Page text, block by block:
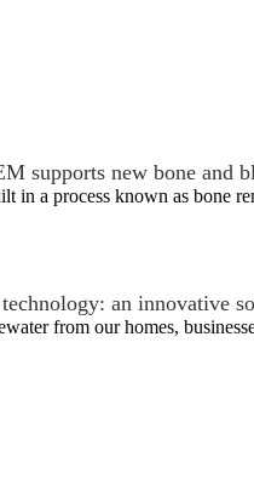
supports new bone and
in a process known as bone
technology: an innovative
from our homes,